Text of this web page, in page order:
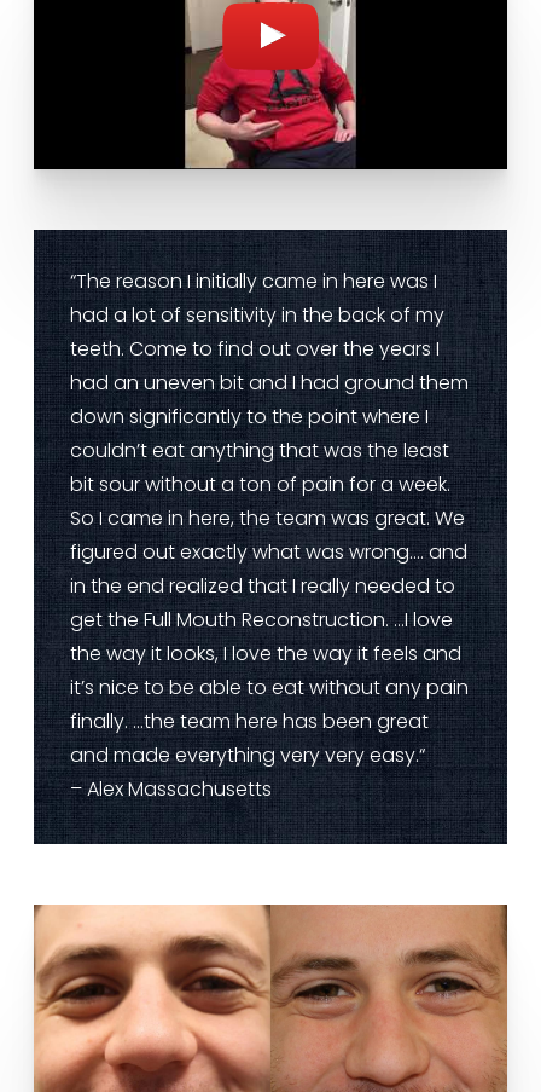
“The reason I initially came in here was I
had a lot of sensitivity in the back of my
teeth. Come to find out over the years I
had an uneven bit and I had ground them
down significantly to the point where I
couldn’t eat anything that was the least
bit sour without a ton of pain for a week.
So I came in here, the team was great. We
figured out exactly what was wrong…. and
in the end realized that I really needed to
get the Full Mouth Reconstruction. …I love
the way it looks, I love the way it feels and
it’s nice to be able to eat without any pain
finally. …the team here has been great
and made everything very very easy.“
– Alex Massachusetts